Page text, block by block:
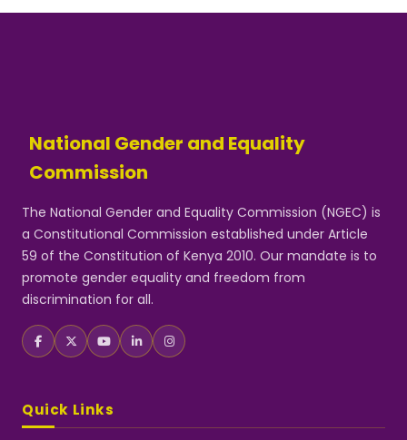
National Gender and Equality
Commission
The National Gender and Equality Commission (NGEC) is
a Constitutional Commission established under Article
59 of the Constitution of Kenya 2010. Our mandate is to
promote gender equality and freedom from
discrimination for all.
Quick Links